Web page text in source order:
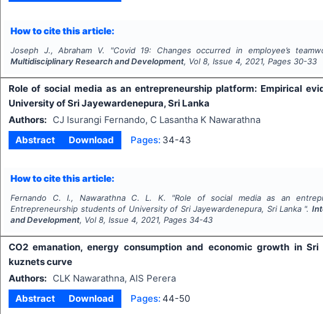
How to cite this article:
Joseph J., Abraham V. "Covid 19: Changes occurred in employee’s
Multidisciplinary Research and Development, Vol8, Issue4,2021, Pages 30-33
Role of social media as an entrepreneurship platform: Empirical
University of Sri Jayewardenepura, Sri Lanka
Authors:
CJ Isurangi Fernando, C Lasantha K Nawarathna
Abstract
Download Pages: 34-43
How to cite this article:
Fernando C. I., Nawarathna C. L. K. "Role of social media as an
Entrepreneurship students of University of Sri Jayewardenepura, Sri Lanka ".
and Development, Vol8, Issue4,2021, Pages 34-43
CO2 emanation, energy consumption and economic growth in
kuznets curve
Authors:
CLK Nawarathna, AIS Perera
Abstract
Download Pages: 44-50